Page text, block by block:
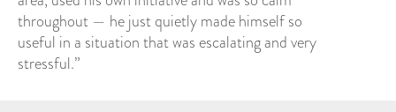
throughout — he just quietly made himself so
useful in a situation that was escalating and very
stressful.”